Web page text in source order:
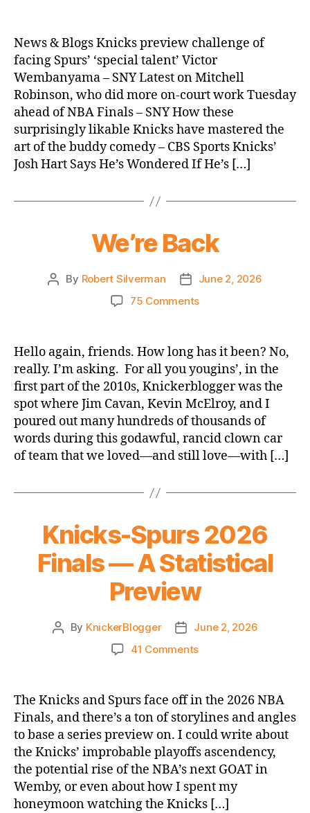
News
(2026.06.03)
News & Blogs Knicks preview challenge of
facing Spurs’ ‘special talent’ Victor
Wembanyama – SNY Latest on Mitchell
Robinson, who did more on-court work Tuesday
ahead of NBA Finals – SNY How these
surprisingly likable Knicks have mastered the
art of the buddy comedy – CBS Sports Knicks’
Josh Hart Says He’s Wondered If He’s […]
We’re Back
Post
By Robert Silverman
Post
date
June 2, 2026
75 Commentson
Hello again, friends. How long has it been? No,
really. I’m asking. For all you yougins’, in the
first part of the 2010s, Knickerblogger was the
spot where Jim Cavan, Kevin McElroy, and I
poured out many hundreds of thousands of
words during this godawful, rancid clown car
of team that we loved—and still love—with […]
Knicks-Spurs 2026
Finals — A Statistical
Preview
Post
By KnickerBlogger
Post
date
June 2, 2026
41 Commentson
2026
Finals
—
A
Statistical
Preview
The Knicks and Spurs face off in the 2026 NBA
Finals, and there’s a ton of storylines and angles
to base a series preview on. I could write about
the Knicks’ improbable playoffs ascendency,
the potential rise of the NBA’s next GOAT in
Wemby, or even about how I spent my
honeymoon watching the Knicks […]